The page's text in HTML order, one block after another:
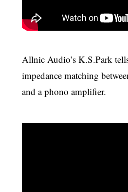
Allnic Audio’s K.S.Park
impedance matching
and a phono amplifier.